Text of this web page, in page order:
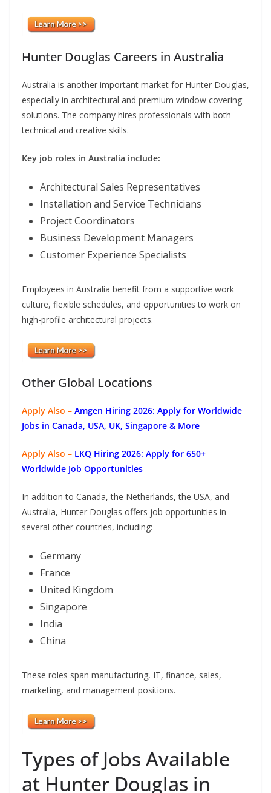
Hunter Douglas Careers in Australia
Australia is another important market for Hunter Douglas,
especially in architectural and premium window covering
solutions. The company hires professionals with both
technical and creative skills.
Key job roles in Australia include:
Architectural Sales Representatives
Installation and Service Technicians
Project Coordinators
Business Development Managers
Customer Experience Specialists
Employees in Australia benefit from a supportive work
culture, flexible schedules, and opportunities to work on
high-profile architectural projects.
Other Global Locations
Apply Also – Amgen Hiring 2026: Apply for Worldwide
Jobs in Canada, USA, UK, Singapore & More
Apply Also – LKQ Hiring 2026: Apply for 650+
Worldwide Job Opportunities
In addition to Canada, the Netherlands, the USA, and
Australia, Hunter Douglas offers job opportunities in
several other countries, including:
Germany
France
United Kingdom
Singapore
India
China
These roles span manufacturing, IT, finance, sales,
marketing, and management positions.
Types of Jobs Available
at Hunter Douglas in